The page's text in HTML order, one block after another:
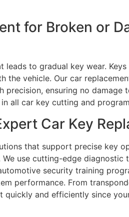
for Broken or
leads to gradual key wear.
the vehicle. Our car
ensuring no damage
all car key cutting and
Car Key
that support precise key
use cutting-edge
security training
performance. From
quickly and efficiently since